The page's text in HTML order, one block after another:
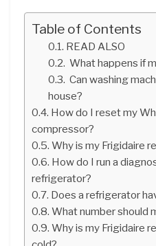
Table of Contents
READ ALSO
What happens if
Can washing
house?
How do I reset my
compressor?
Why is my Frigidaire
How do I run a
refrigerator?
Does a refrigerator
What number should
Why is my Frigidaire